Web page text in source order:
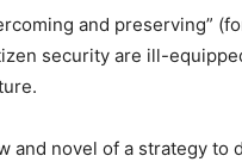
and preserving”
security are ill-
and novel of a strategy to